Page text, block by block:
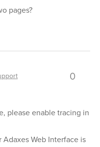
pages?
0
please enable tracing in
Web Interface is